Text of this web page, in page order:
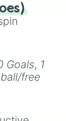
Goals, 1
free